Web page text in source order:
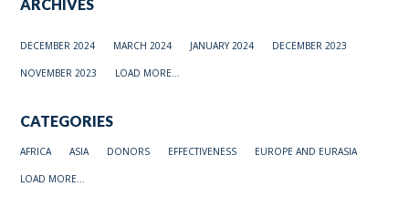
ARCHIVES
DECEMBER 2024 MARCH 2024 JANUARY 2024 DECEMBER 2023
NOVEMBER 2023 LOAD MORE...
CATEGORIES
AFRICA ASIA DONORS EFFECTIVENESS EUROPE AND EURASIA
LOAD MORE...